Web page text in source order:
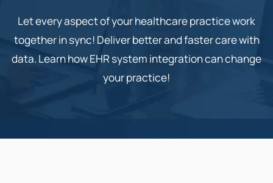
Let every aspect of your healthcare practice work
together in sync! Deliver better and faster care with
data. Learn how EHR system integration can change
your practice!